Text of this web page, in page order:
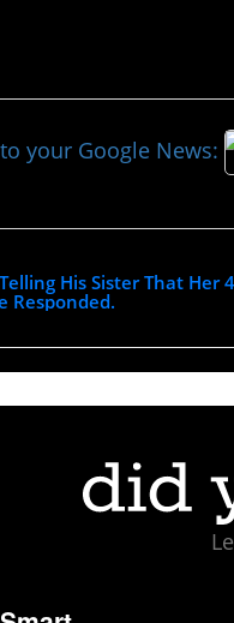
your Google News:
His Sister That Her
Responded.